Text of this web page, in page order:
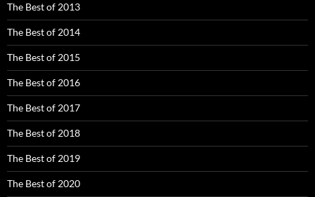
The Best of 2013
The Best of 2014
The Best of 2015
The Best of 2016
The Best of 2017
The Best of 2018
The Best of 2019
The Best of 2020